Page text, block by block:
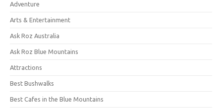
Adventure
Arts & Entertainment
Ask Roz Australia
Ask Roz Blue Mountains
Attractions
Best Bushwalks
Best Cafes in the Blue Mountains